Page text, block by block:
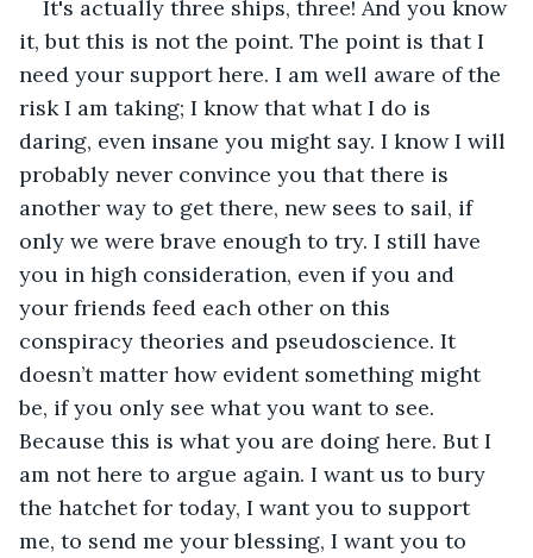
It's actually three ships, three! And you know
it, but this is not the point. The point is that I
need your support here. I am well aware of the
risk I am taking; I know that what I do is
daring, even insane you might say. I know I will
probably never convince you that there is
another way to get there, new sees to sail, if
only we were brave enough to try. I still have
you in high consideration, even if you and
your friends feed each other on this
conspiracy theories and pseudoscience. It
doesn’t matter how evident something might
be, if you only see what you want to see.
Because this is what you are doing here. But I
am not here to argue again. I want us to bury
the hatchet for today, I want you to support
me, to send me your blessing, I want you to